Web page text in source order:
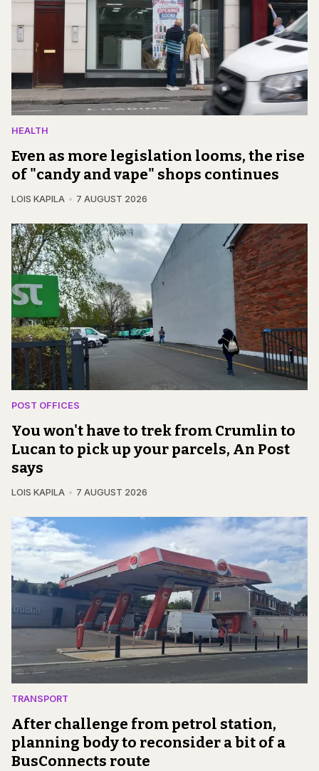
HEALTH
Even as more legislation looms, the rise
of "candy and vape" shops continues
LOIS KAPILA 7 AUGUST 2026
POST OFFICES
You won't have to trek from Crumlin to
Lucan to pick up your parcels, An Post
says
LOIS KAPILA 7 AUGUST 2026
TRANSPORT
After challenge from petrol station,
planning body to reconsider a bit of a
BusConnects route